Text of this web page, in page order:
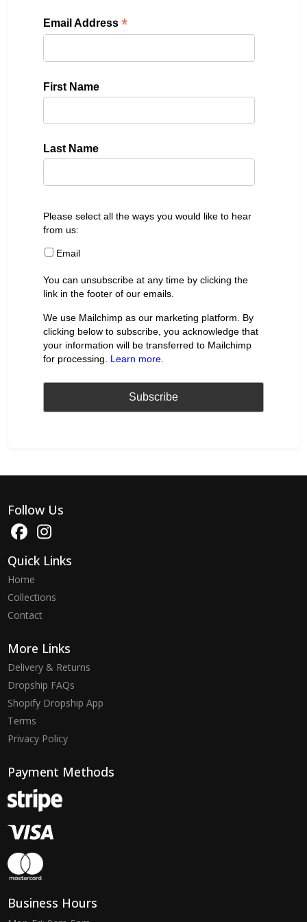
Email Address*
First Name
Last Name
Please select all the ways you would like to hear
from us:
Email
You can unsubscribe at any time by clicking the
link in the footer of our emails.
We use Mailchimp as our marketing platform. By
clicking below to subscribe, you acknowledge that
your information will be transferred to Mailchimp
for processing. Learn more
Follow Us
Quick Links
Home
Collections
Contact
More Links
Delivery & Returns
Dropship FAQs
Shopify Dropship App
Terms
Privacy Policy
Payment Methods
Business Hours